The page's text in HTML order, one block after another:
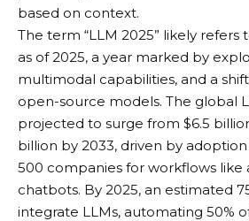
based on context.
The term “LLM 2025” likely refers
as of 2025, a year marked by
multimodal capabilities, and a
open-source models. The global
projected to surge from $6.5
billion by 2033, driven by
500 companies for workflows like
chatbots. By 2025, an estimated
integrate LLMs, automating 50%